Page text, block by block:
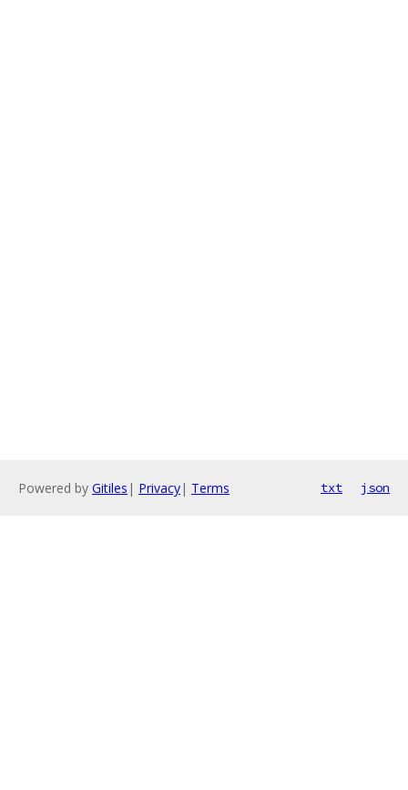
Powered by Gitiles | Privacy| Terms txt json